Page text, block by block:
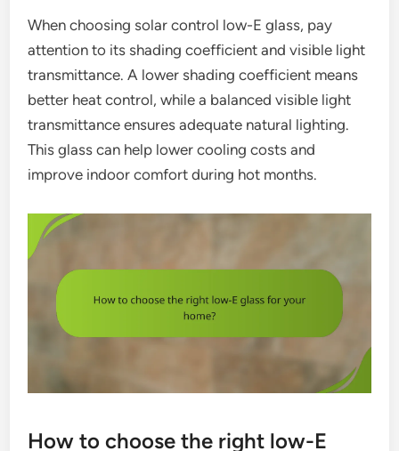
When choosing solar control low-E glass, pay
attention to its shading coefficient and visible light
transmittance. A lower shading coefficient means
better heat control, while a balanced visible light
transmittance ensures adequate natural lighting.
This glass can help lower cooling costs and
improve indoor comfort during hot months.
How to choose the right low-E